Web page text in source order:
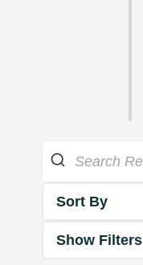
Sort By
Show Filters